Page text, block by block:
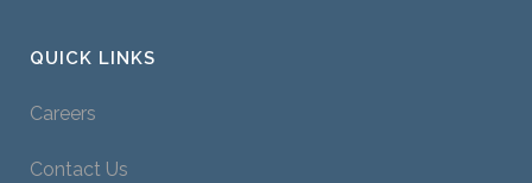
QUICK LINKS
Careers
Contact Us